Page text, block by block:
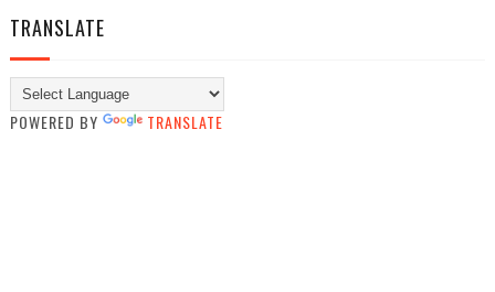
TRANSLATE
POWERED BY TRANSLATE